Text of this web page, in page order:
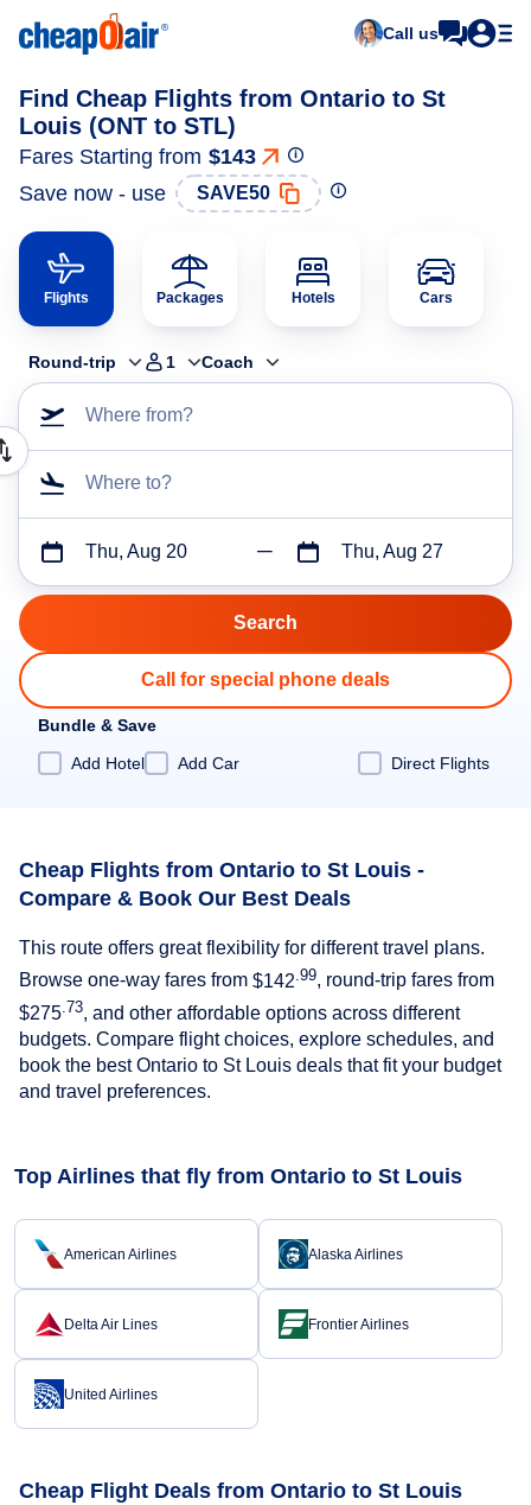
Call us
Find Cheap Flights from Ontario to St
Louis (ONT to STL)
Fares Starting from $143
Save now - use
SAVE50
Flights Packages Hotels Cars
Round-trip 1 Coach
Where from?
Where to?
Thu, Aug 20 Thu, Aug 27
Call for special phone deals
Bundle & Save
Add Hotel
Add Car Direct Flights
Cheap Flights from Ontario to St Louis -
Compare & Book Our Best Deals
This route offers great flexibility for different travel plans.
Browse one-way fares from $142 .99, round-trip fares from
$275 .73, and other affordable options across different
budgets. Compare flight choices, explore schedules, and
book the best Ontario to St Louis deals that fit your budget
and travel preferences.
Top Airlines that fly from Ontario to St Louis
American Airlines Alaska Airlines
Delta Air Lines Frontier Airlines
United Airlines
Cheap Flight Deals from Ontario to St Louis